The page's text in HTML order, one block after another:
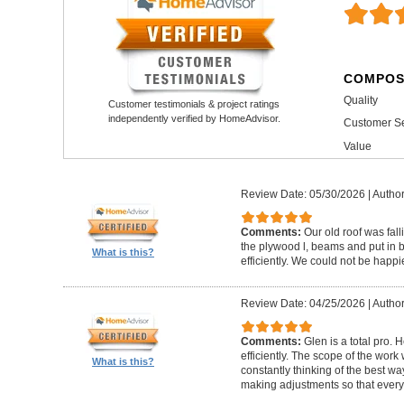
Customer testimonials & project ratings
independently verified by HomeAdvisor.
Quality
Customer
Value
What is this?
Review Date: 05/30/2026 |
Comments: Our old roof was
the plywood l, beams and put in
efficiently. We could not be
What is this?
Review Date: 04/25/2026 |
Comments: Glen is a total pro.
efficiently. The scope of the
constantly thinking of the best
making adjustments so that